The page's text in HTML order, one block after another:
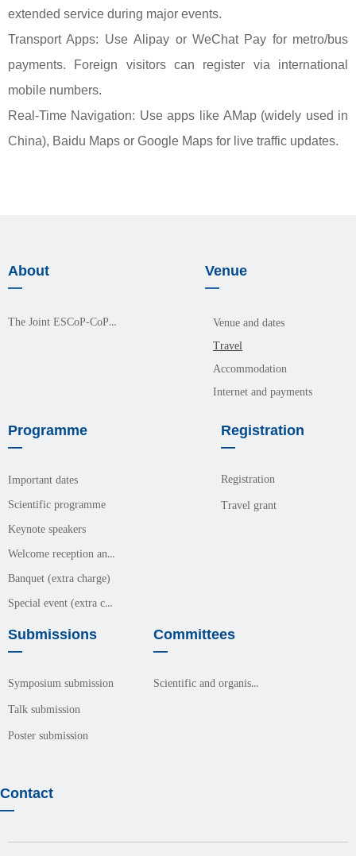
extended service during major events.
Transport Apps: Use Alipay or WeChat Pay for metro/bus
payments. Foreign visitors can register via international
mobile numbers.
Real-Time Navigation: Use apps like AMap (widely used in
China), Baidu Maps or Google Maps for live traffic updates.
About
—
The Joint ESCoP-CoPM Meeting 2026
Venue
—
Venue and dates
Travel
Accommodation
Internet and payments
Programme
—
Important dates
Scientific programme
Keynote speakers
Welcome reception and meals (free event)
Banquet (extra charge)
Special event (extra charge)
Registration
—
Registration
Travel grant
Submissions
—
Symposium submission
Talk submission
Poster submission
Committees
—
Scientific and organisation committees
Contact
—